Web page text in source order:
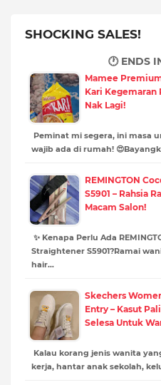
SHOCKING SALES!
🕐 ENDS
Mamee
Kari Kegemaran
Nak Lagi!
Peminat mi segera, ini masa
wajib ada di rumah!
REMINGTON
S5901 – Rahsia
Macam Salon!
✨ Kenapa Perlu Ada
Straightener S5901?Ramai
hair…
Skechers
Entry – Kasut
Selesa Untuk
Kalau korang jenis wanita
kerja, hantar anak sekolah,